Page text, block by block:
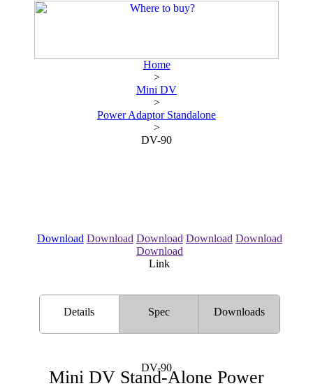
Home
>
Mini DV
>
Power Adaptor Standalone
>
DV-90
Download Download Download Download Download
Download
Link
Details Spec Downloads
DV-90
Mini DV Stand-Alone Power